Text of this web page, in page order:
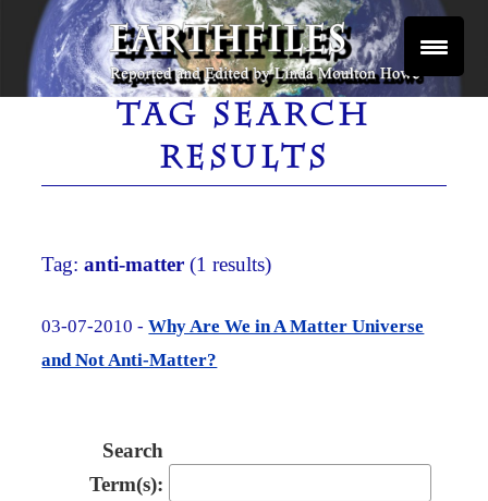
Skip
content
EARTHFILES
Reported and Edited by Linda Moulton Howe
TAG SEARCH
RESULTS
Tag:anti-matter (1 results)
03-07-2010 -Why Are We in A Matter Universe
and Not Anti-Matter?
Search
Term(s):